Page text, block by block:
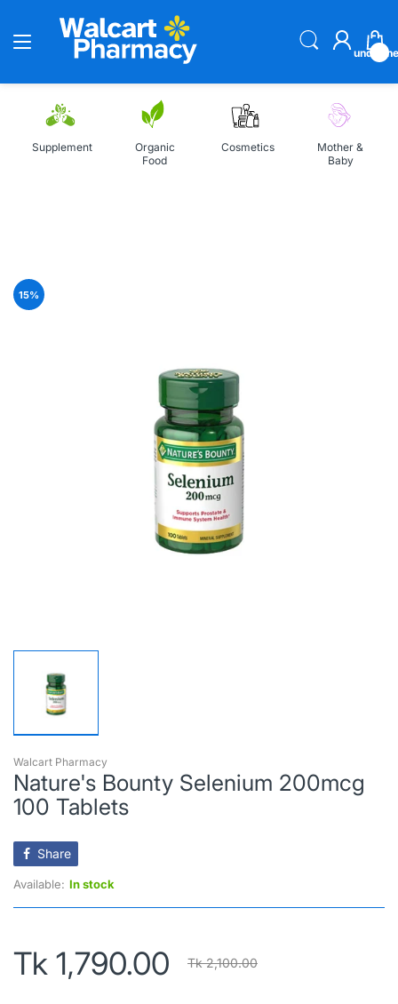
Supplement
Organic
Food
Cosmetics
Mother &
Baby
15%
Walcart Pharmacy
Nature's Bounty Selenium 200mcg
100 Tablets
Share
Available: In stock
Tk 1,790.00 Tk 2,100.00